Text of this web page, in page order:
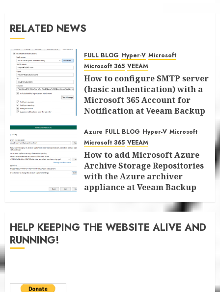
RELATED NEWS
FULL BLOG Hyper-V Microsoft
Microsoft 365 VEEAM
How to configure SMTP server
(basic authentication) with a
Microsoft 365 Account for
Notification at Veeam Backup
JANUARY 13, 2026 0
Azure FULL BLOG Hyper-V Microsoft
Microsoft 365 VEEAM
How to add Microsoft Azure
Archive Storage Repositories
with the Azure archiver
appliance at Veeam Backup
HELP KEEPING THE WEBSITE ALIVE AND
RUNNING!